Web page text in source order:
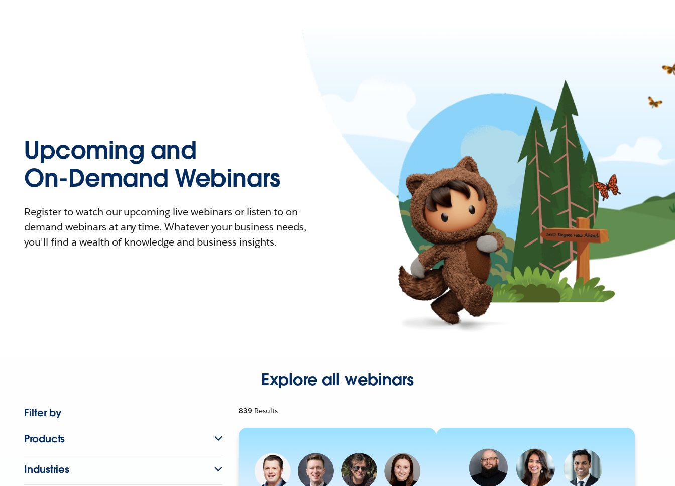
Upcoming and
On-Demand Webinars
Register to watch our upcoming live webinars or listen to on-
demand webinars at any time. Whatever your business needs,
you'll find a wealth of knowledge and business insights.
Explore all webinars
Filter by
Products
Industries
839 Results